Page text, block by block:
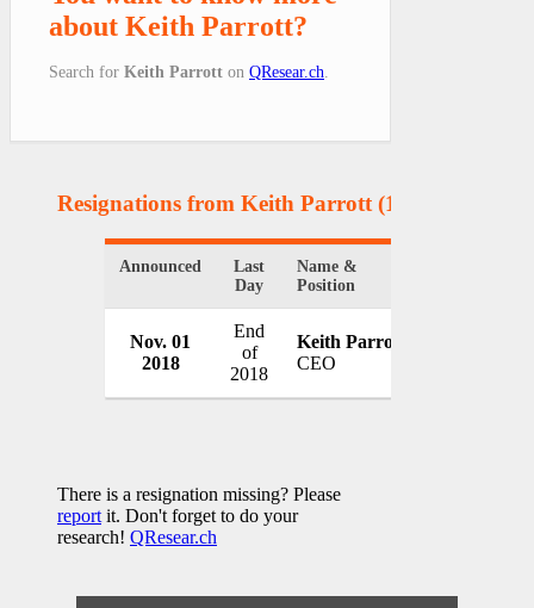
about Keith Parrott?
Search for Keith Parrott on QResear.ch
Resignations from Keith Parrott (1 Results)
Announced
Last
Day
Name &
Position
Nov. 01
2018
End
of
2018
Keith Parrott
CEO
There is a resignation missing? Please
report it. Don't forget to do your
research! QResear.ch